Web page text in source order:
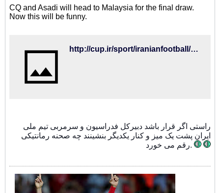
CQ and Asadi will head to Malaysia for the final draw.
Now this will be funny.
http://cup.ir/sport/iranianfootball/487/%D8%A8%D8%B1%D8%A7%DB%8C-%D8%AD%D8%B6%D9%88%D8%B1-%D8%AF%D8%B1-%D9%82%D8%B1%D8%B9%D9%87-%DA%A9%D8%B4%DB%8C-%D8%AC%D8%A7%D9%85-%D8%AC%D9%87%D8%A7%D9%86%DB%8C%DA%A9%DB%8C-%D8%B1%D9%88%D8%B4-%D9%88-%D8%A7%D8%B3%D8%AF%DB%8C-%D9%87%D9%85%D8%B3%D9%81%D8%B1-%D9%86%D9%85%DB%8C-%D8%B4%D9%88%D9%86%D8%AF/116361
راستی اگر قرار باشد دبیرکل فدراسیون و سرمربی تیم ملی
ایران پشت یک میز و کنار یکدیگر بنشینند چه صحنه رمانتیکی
رقم می خورد.